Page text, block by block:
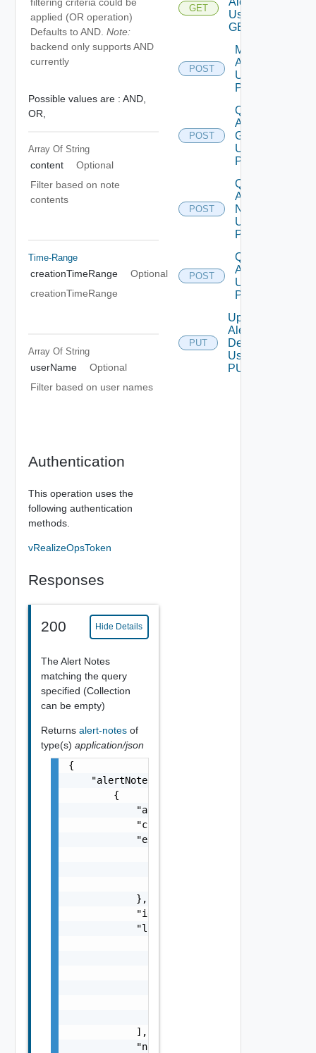
applied (OR operation)
Defaults to AND. Note:
backend only supports AND
currently
Possible values are : AND,
OR,
Array Of String
content
Optional
Filter based on note
contents
Time-Range
creationTimeRange
Optional
creationTimeRange
Array Of String
userName
Optional
Filter based on user names
Authentication
This operation uses the
following authentication
methods.
vRealizeOpsToken
Responses
200 Hide Details
The Alert Notes
matching the query
specified (Collection
can be empty)
Returns alert-notes of
type(s) application/json
{
    "alertNotes": [
        {
            "alertId": "string",
            "creationTimeUTC": 0,
            "extension": {
            },
            "id": "string",
            "links": [
            ],
            "note": "string",
GET
Using
GET
POST
Modify
Alerts
Using
POST
POST
Query
Alert
Groups
Using
POST
POST
Query
Alert
Notes
Using
POST
POST
Query
Alert
Using
POST
PUT
Update
Alert
Definition
Using
PUT